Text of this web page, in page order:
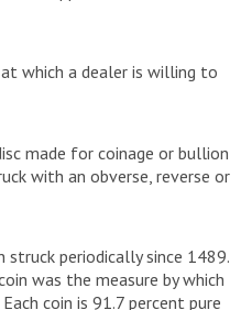
at which a dealer is willing to
made for coinage or bullion
with an obverse, reverse or
struck periodically since 1489.
was the measure by which
coin is 91.7 percent pure